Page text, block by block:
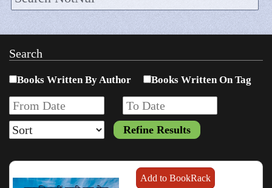
HOME
WALLET
ARRIVALS
CATEGORIES >
Search
Books Written By Author Books Written On Tag
Add to BookRack